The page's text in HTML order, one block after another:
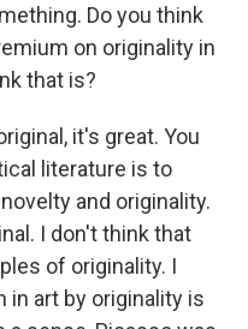
Do you think
on originality in
that is?
it's great. You
literature is to
and originality.
I don't think that
of originality. I
in art by originality is